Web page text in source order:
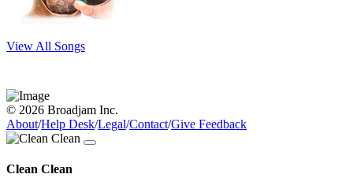
View All Songs
© 2026 Broadjam Inc.
About/Help Desk/Legal/Contact/Give Feedback
Clean Clean